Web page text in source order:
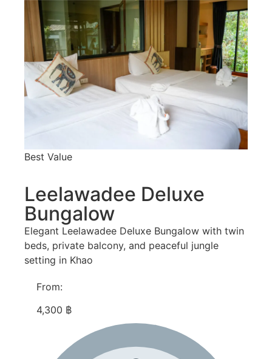
Best Value
Leelawadee Deluxe
Bungalow
Elegant Leelawadee Deluxe Bungalow with twin
beds, private balcony, and peaceful jungle
setting in Khao
From:
4,300 ฿